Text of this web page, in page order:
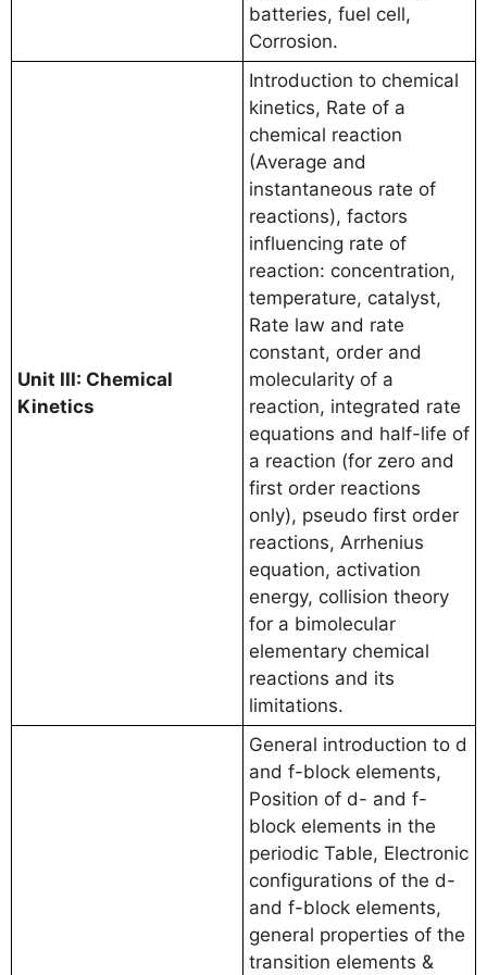
batteries, fuel cell,
Corrosion.
Unit III: Chemical
Kinetics
Introduction to chemical
kinetics, Rate of a
chemical reaction
(Average and
instantaneous rate of
reactions), factors
influencing rate of
reaction: concentration,
temperature, catalyst,
Rate law and rate
constant, order and
molecularity of a
reaction, integrated rate
equations and half-life of
a reaction (for zero and
first order reactions
only), pseudo first order
reactions, Arrhenius
equation, activation
energy, collision theory
for a bimolecular
elementary chemical
reactions and its
limitations.
General introduction to d
and f-block elements,
Position of d- and f-
block elements in the
periodic Table, Electronic
configurations of the d-
and f-block elements,
general properties of the
transition elements &